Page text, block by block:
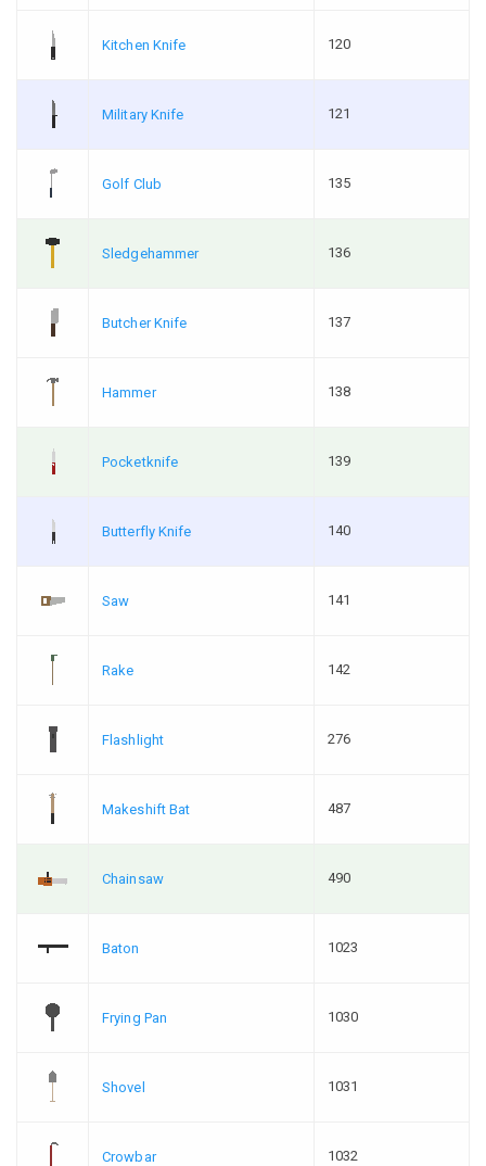
Kitchen Knife 120
Military Knife 121
Golf Club 135
Sledgehammer 136
Butcher Knife 137
Hammer 138
Pocketknife 139
Butterfly Knife 140
Saw 141
Rake 142
Flashlight 276
Makeshift Bat 487
Chainsaw 490
Baton 1023
Frying Pan 1030
Shovel 1031
Crowbar 1032